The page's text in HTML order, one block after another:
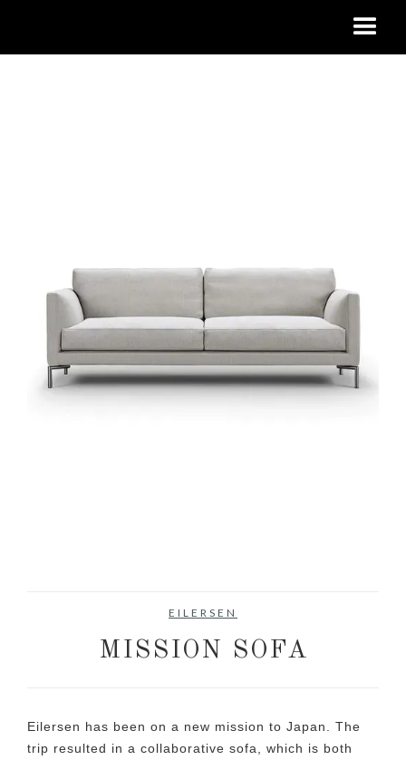
EILERSEN
MISSION SOFA
Eilersen has been on a new mission to Japan. The
trip resulted in a collaborative sofa, which is both